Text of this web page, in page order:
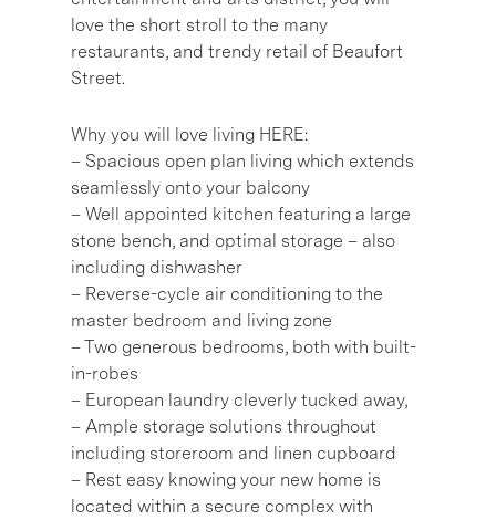
love the short stroll to the many
restaurants, and trendy retail of Beaufort
Street.
Why you will love living HERE:
– Spacious open plan living which extends
seamlessly onto your balcony
– Well appointed kitchen featuring a large
stone bench, and optimal storage – also
including dishwasher
– Reverse-cycle air conditioning to the
master bedroom and living zone
– Two generous bedrooms, both with built-
in-robes
– European laundry cleverly tucked away,
– Ample storage solutions throughout
including storeroom and linen cupboard
– Rest easy knowing your new home is
located within a secure complex with